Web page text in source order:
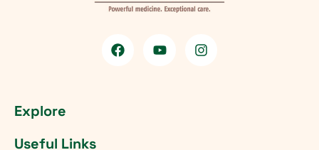
Explore
Useful Links